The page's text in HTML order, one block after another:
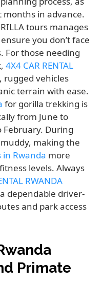
months in advance.
tours manages
you don’t face
For those needing
4X4 CAR RENTAL
rugged vehicles
terrain with ease.
for gorilla trekking is
from June to
February. During
making the
Rwanda more
levels. Always
RWANDA
dependable driver-
and park access
Primate